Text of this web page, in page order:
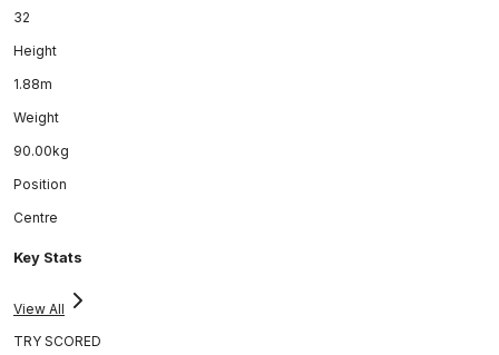
32
Height
1.88m
Weight
90.00kg
Position
Centre
Key Stats
View All
TRY SCORED